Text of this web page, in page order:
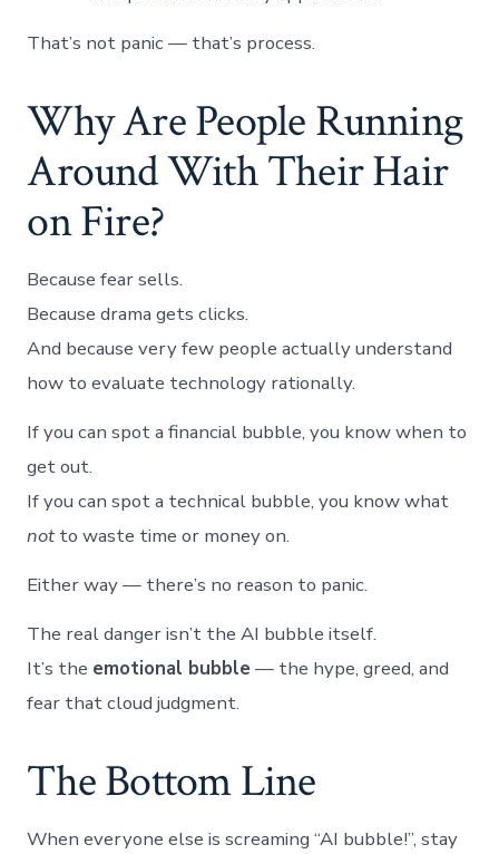
That’s not panic — that’s process.
Why Are People Running
Around With Their Hair
on Fire?
Because fear sells.
Because drama gets clicks.
And because very few people actually understand
how to evaluate technology rationally.
If you can spot a financial bubble, you know when to
get out.
If you can spot a technical bubble, you know what
notto waste time or money on.
Either way — there’s no reason to panic.
The real danger isn’t the AI bubble itself.
It’s the emotional bubble — the hype, greed, and
fear that cloud judgment.
The Bottom Line
When everyone else is screaming “AI bubble!”, stay